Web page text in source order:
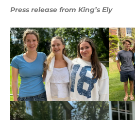
Press release from King’s Ely